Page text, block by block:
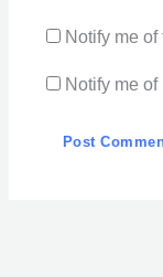
Notify me
Notify me